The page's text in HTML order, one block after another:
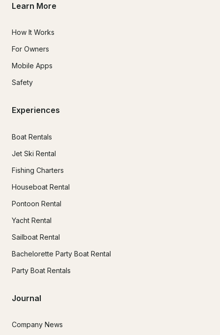
Learn More
How It Works
For Owners
Mobile Apps
Safety
Experiences
Boat Rentals
Jet Ski Rental
Fishing Charters
Houseboat Rental
Pontoon Rental
Yacht Rental
Sailboat Rental
Bachelorette Party Boat Rental
Party Boat Rentals
Journal
Company News